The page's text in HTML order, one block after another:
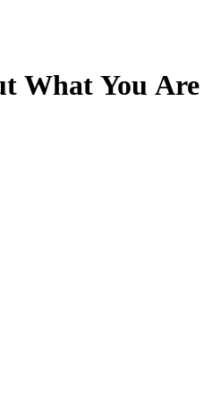
What You